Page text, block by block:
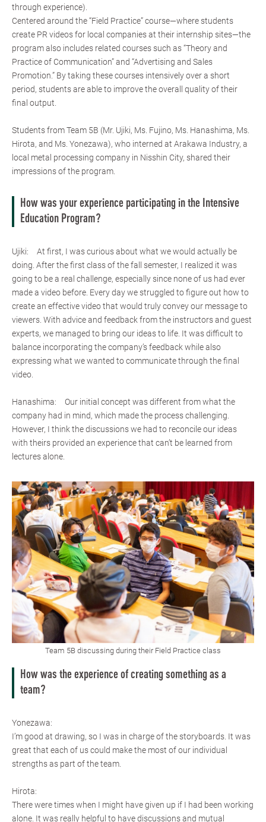
through experience).
Centered around the “Field Practice” course—where students
create PR videos for local companies at their internship sites—the
program also includes related courses such as “Theory and
Practice of Communication” and “Advertising and Sales
Promotion.” By taking these courses intensively over a short
period, students are able to improve the overall quality of their
final output.
Students from Team 5B (Mr. Ujiki, Ms. Fujino, Ms. Hanashima, Ms.
Hirota, and Ms. Yonezawa), who interned at Arakawa Industry, a
local metal processing company in Nisshin City, shared their
impressions of the program.
How was your experience participating in the Intensive
Education Program?
Ujiki: At first, I was curious about what we would actually be
doing. After the first class of the fall semester, I realized it was
going to be a real challenge, especially since none of us had ever
made a video before. Every day we struggled to figure out how to
create an effective video that would truly convey our message to
viewers. With advice and feedback from the instructors and guest
experts, we managed to bring our ideas to life. It was difficult to
balance incorporating the company’s feedback while also
expressing what we wanted to communicate through the final
video.
Hanashima: Our initial concept was different from what the
company had in mind, which made the process challenging.
However, I think the discussions we had to reconcile our ideas
with theirs provided an experience that can’t be learned from
lectures alone.
Team 5B discussing during their Field Practice class
How was the experience of creating something as a
team?
Yonezawa:
I’m good at drawing, so I was in charge of the storyboards. It was
great that each of us could make the most of our individual
strengths as part of the team.
Hirota:
There were times when I might have given up if I had been working
alone. It was really helpful to have discussions and mutual